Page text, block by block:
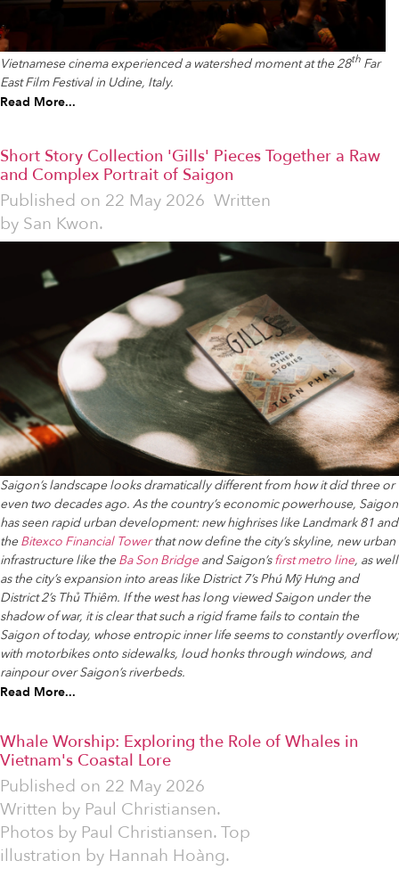
Vietnamese cinema experienced a watershed moment at the 28th Far
East Film Festival in Udine, Italy.
Read More...
Short Story Collection 'Gills' Pieces Together a Raw
and Complex Portrait of Saigon
Published on 22 May 2026 Written
by San Kwon.
Saigon’s landscape looks dramatically different from how it did three or
even two decades ago. As the country’s economic powerhouse, Saigon
has seen rapid urban development: new highrises like Landmark 81 and
theBitexco Financial Towerthat now define the city’s skyline, new urban
infrastructure like theBa Son Bridgeand Saigon’sfirst metro line, as well
as the city’s expansion into areas like District 7’s Phú Mỹ Hưng and
District 2’s Thủ Thiêm. If the west has long viewed Saigon under the
shadow of war, it is clear that such a rigid frame fails to contain the
Saigon of today, whose entropic inner life seems to constantly overflow;
with motorbikes onto sidewalks, loud honks through windows, and
rainpour over Saigon’s riverbeds.
Read More...
Whale Worship: Exploring the Role of Whales in
Vietnam's Coastal Lore
Published on 22 May 2026
Written by Paul Christiansen.
Photos by Paul Christiansen. Top
illustration by Hannah Hoàng.